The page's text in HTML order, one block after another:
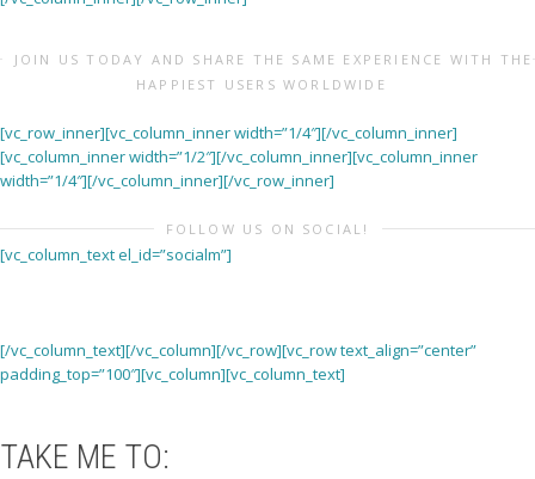
JOIN US TODAY AND SHARE THE SAME EXPERIENCE WITH THE
HAPPIEST USERS WORLDWIDE
[vc_row_inner][vc_column_inner width=”1/4″][/vc_column_inner]
[vc_column_inner width=”1/2″][/vc_column_inner][vc_column_inner
width=”1/4″][/vc_column_inner][/vc_row_inner]
FOLLOW US ON SOCIAL!
[vc_column_text el_id=”socialm”]
[/vc_column_text][/vc_column][/vc_row][vc_row text_align=”center”
padding_top=”100″][vc_column][vc_column_text]
TAKE ME TO: